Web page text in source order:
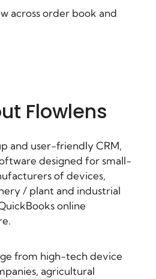
across order book and
Flowlens
and user-friendly CRM,
designed for small-
of devices,
/ plant and industrial
online
from high-tech device
agricultural